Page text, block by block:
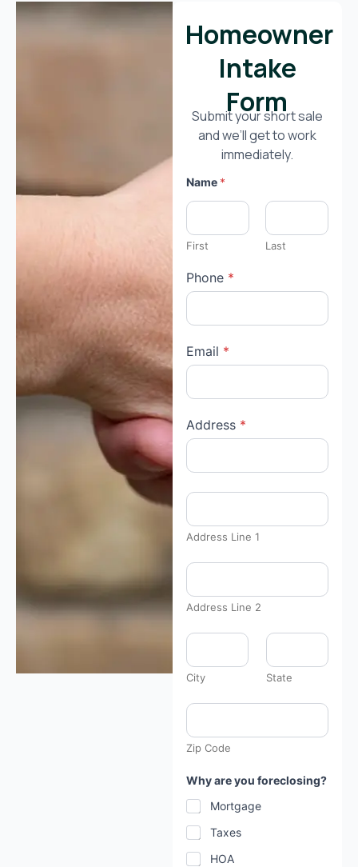
Homeowner
Intake
Form
Submit your short sale
and we’ll get to work
immediately.
a
v
:
y
o
A
r
Name *
First Last
Phone *
Email *
Address *
Address Line 1
Address Line 2
City State
Zip Code
Why are you foreclosing?
Mortgage
Taxes
HOA